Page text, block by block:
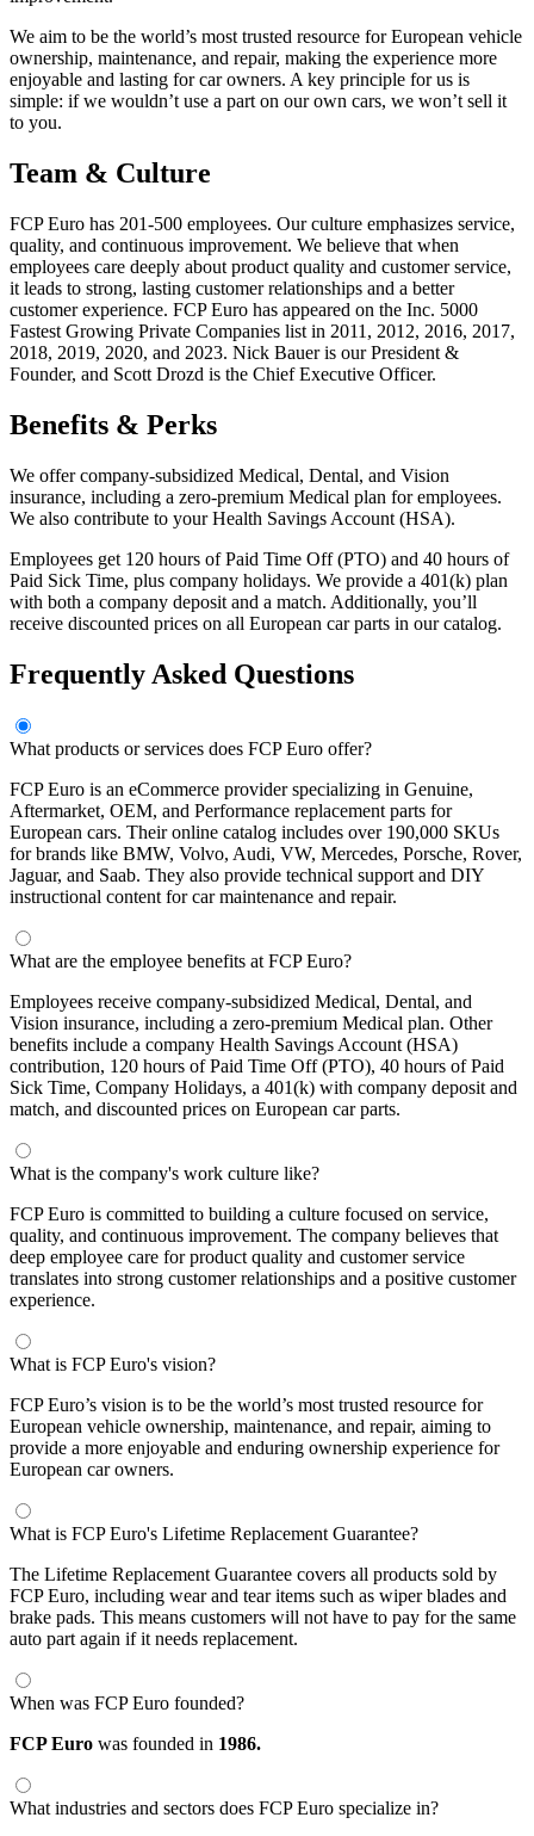
We aim to be the world’s most trusted resource for European vehicle
ownership, maintenance, and repair, making the experience more
enjoyable and lasting for car owners. A key principle for us is
simple: if we wouldn’t use a part on our own cars, we won’t sell it
to you.
Team & Culture
FCP Euro has 201-500 employees. Our culture emphasizes service,
quality, and continuous improvement. We believe that when
employees care deeply about product quality and customer service,
it leads to strong, lasting customer relationships and a better
customer experience. FCP Euro has appeared on the Inc. 5000
Fastest Growing Private Companies list in 2011, 2012, 2016, 2017,
2018, 2019, 2020, and 2023. Nick Bauer is our President &
Founder, and Scott Drozd is the Chief Executive Officer.
Benefits & Perks
We offer company-subsidized Medical, Dental, and Vision
insurance, including a zero-premium Medical plan for employees.
We also contribute to your Health Savings Account (HSA).
Employees get 120 hours of Paid Time Off (PTO) and 40 hours of
Paid Sick Time, plus company holidays. We provide a 401(k) plan
with both a company deposit and a match. Additionally, you’ll
receive discounted prices on all European car parts in our catalog.
Frequently Asked Questions
What products or services does FCP Euro offer?
FCP Euro is an eCommerce provider specializing in Genuine,
Aftermarket, OEM, and Performance replacement parts for
European cars. Their online catalog includes over 190,000 SKUs
for brands like BMW, Volvo, Audi, VW, Mercedes, Porsche, Rover,
Jaguar, and Saab. They also provide technical support and DIY
instructional content for car maintenance and repair.
What are the employee benefits at FCP Euro?
Employees receive company-subsidized Medical, Dental, and
Vision insurance, including a zero-premium Medical plan. Other
benefits include a company Health Savings Account (HSA)
contribution, 120 hours of Paid Time Off (PTO), 40 hours of Paid
Sick Time, Company Holidays, a 401(k) with company deposit and
match, and discounted prices on European car parts.
What is the company's work culture like?
FCP Euro is committed to building a culture focused on service,
quality, and continuous improvement. The company believes that
deep employee care for product quality and customer service
translates into strong customer relationships and a positive customer
experience.
What is FCP Euro's vision?
FCP Euro’s vision is to be the world’s most trusted resource for
European vehicle ownership, maintenance, and repair, aiming to
provide a more enjoyable and enduring ownership experience for
European car owners.
What is FCP Euro's Lifetime Replacement Guarantee?
The Lifetime Replacement Guarantee covers all products sold by
FCP Euro, including wear and tear items such as wiper blades and
brake pads. This means customers will not have to pay for the same
auto part again if it needs replacement.
When was FCP Euro founded?
FCP Euro was founded in 1986.
What industries and sectors does FCP Euro specialize in?